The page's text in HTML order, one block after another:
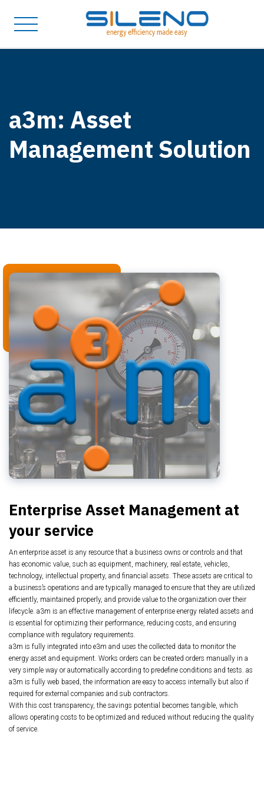
a3m: Asset
Management Solution
Enterprise Asset Management at
your service
An enterprise asset is any resource that a business owns or controls and that
has economic value, such as equipment, machinery, real estate, vehicles,
technology, intellectual property, and financial assets. These assets are critical to
a business’s operations and are typically managed to ensure that they are utilized
efficiently, maintained properly, and provide value to the organization over their
lifecycle. a3m is an effective management of enterprise energy related assets and
is essential for optimizing their performance, reducing costs, and ensuring
compliance with regulatory requirements.
a3m is fully integrated into e3m and uses the collected data to monitor the
energy asset and equipment. Works orders can be created orders manually in a
very simple way or automatically according to predefine conditions and tests. as
a3m is fully web based, the information are easy to access internally but also if
required for external companies and sub contractors.
With this cost transparency, the savings potential becomes tangible, which
allows operating costs to be optimized and reduced without reducing the quality
of service.